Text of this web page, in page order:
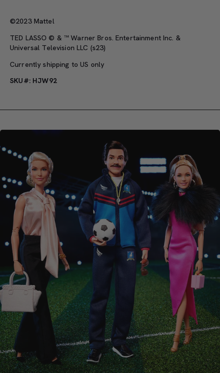
©2023 Mattel
TED LASSO © & ™ Warner Bros. Entertainment Inc. &
Universal Television LLC (s23)
Currently shipping to US only
SKU#: HJW92